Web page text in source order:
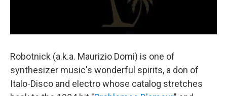
Robotnick (a.k.a. Maurizio Domi) is one of
synthesizer music's wonderful spirits, a don of
Italo-Disco and electro whose catalog stretches